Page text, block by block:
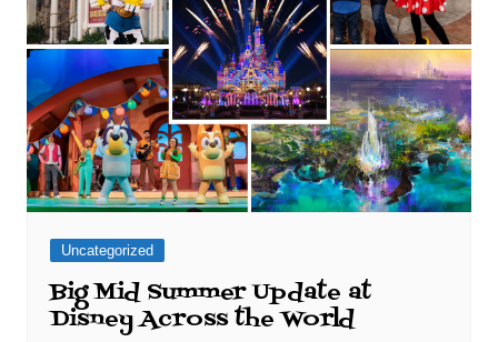
Uncategorized
Big Mid Summer Update at
Disney Across the World